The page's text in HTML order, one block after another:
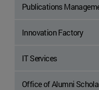
Publications
Innovation Factory
IT Services
Office of Alumni